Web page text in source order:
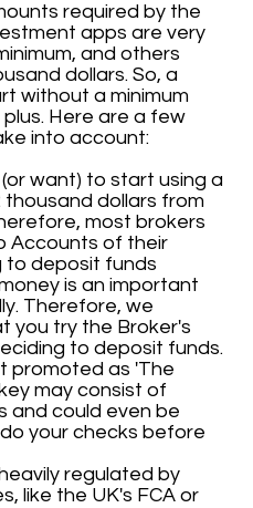
required by the
apps are very
and others
dollars. So, a
without a minimum
Here are a few
into account:
want) to start using a
dollars from
most brokers
Accounts of their
to deposit funds
is an important
Therefore, we
you try the Broker's
to deposit funds.
promoted as 'The
may consist of
and could even be
your checks before
regulated by
like the UK's FCA or